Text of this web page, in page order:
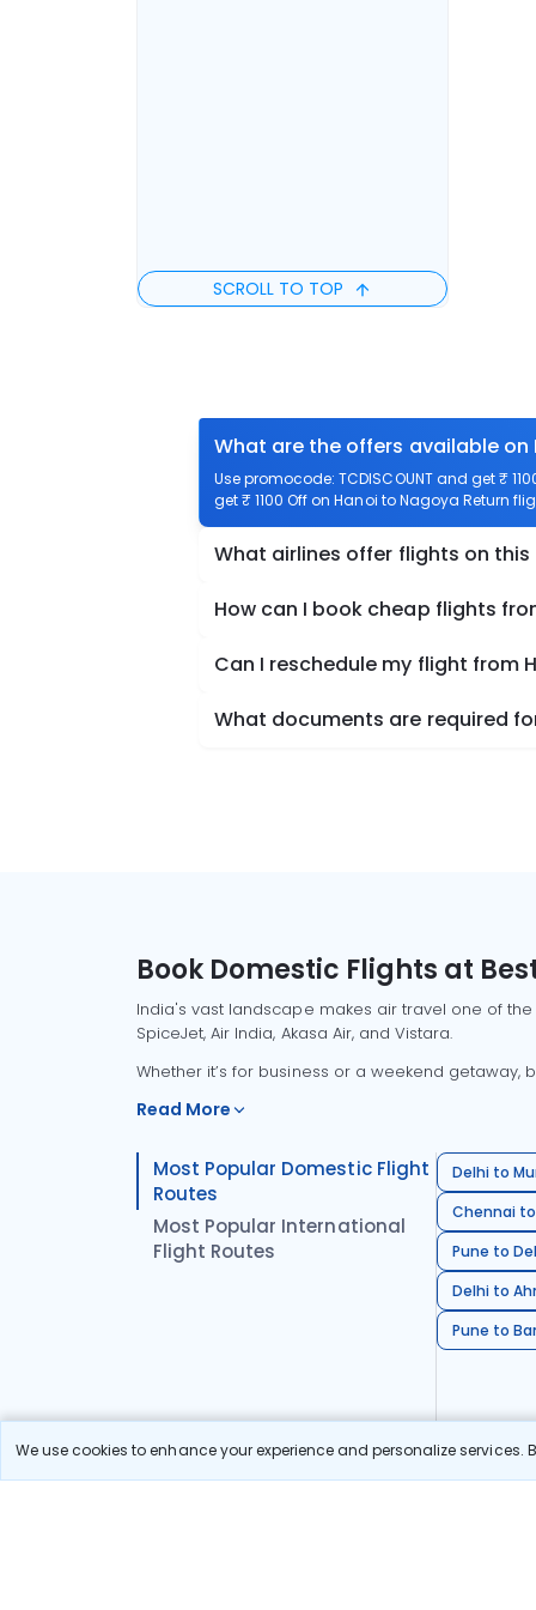
We use cookies to enhance your experience and personalize
SCROLL TO TOP
What are the offers available
Use promocode: TCDISCOUNT and get ₹
get ₹ 1100 Off on Hanoi to Nagoya Return
What airlines offer flights on this
How can I book cheap flights
Can I reschedule my flight from
What documents are required
Book Domestic Flights at
India's vast landscape makes air travel one of
SpiceJet, Air India, Akasa Air, and Vistara.
Whether it’s for business or a weekend
Read More
Most Popular Domestic Flight
Routes
Most Popular International
Flight Routes
Delhi to
Chennai
Pune to
Delhi to
Pune to